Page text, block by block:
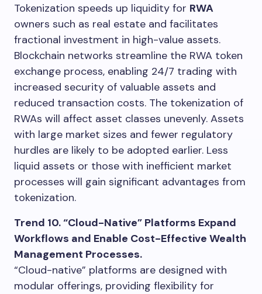
Tokenization speeds up liquidity for RWA
owners such as real estate and facilitates
fractional investment in high-value assets.
Blockchain networks streamline the RWA token
exchange process, enabling 24/7 trading with
increased security of valuable assets and
reduced transaction costs. The tokenization of
RWAs will affect asset classes unevenly. Assets
with large market sizes and fewer regulatory
hurdles are likely to be adopted earlier. Less
liquid assets or those with inefficient market
processes will gain significant advantages from
tokenization.
Trend 10. “Cloud-Native” Platforms Expand
Workflows and Enable Cost-Effective Wealth
Management Processes.
“Cloud-native” platforms are designed with
modular offerings, providing flexibility for